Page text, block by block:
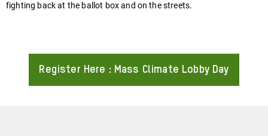
fighting back at the ballot box and on the streets.
Register Here : Mass Climate Lobby Day